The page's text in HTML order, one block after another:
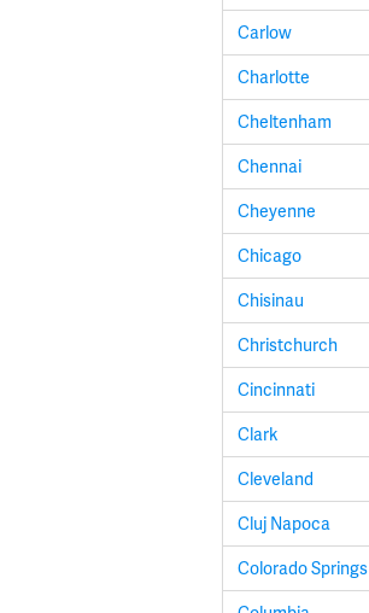
Carlow
Charlotte
Cheltenham
Chennai
Cheyenne
Chicago
Chisinau
Christchurch
Cincinnati
Clark
Cleveland
Cluj Napoca
Colorado Springs